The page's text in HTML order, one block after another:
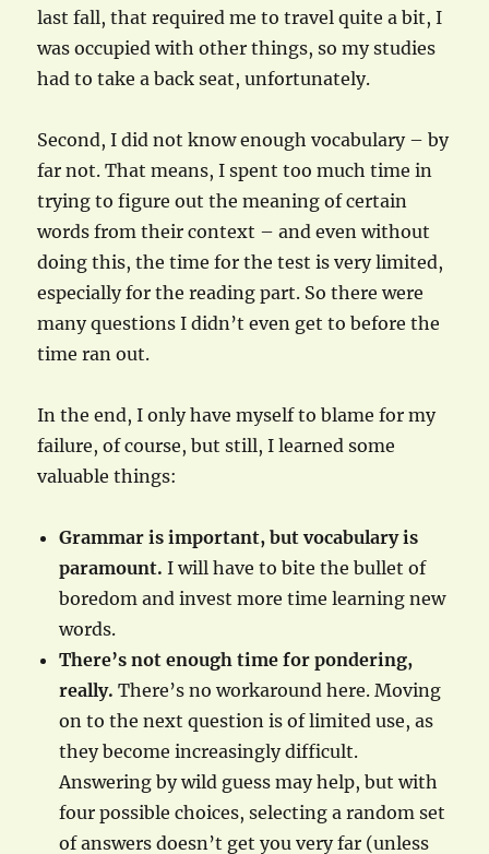
last fall, that required me to travel quite a bit, I
was occupied with other things, so my studies
had to take a back seat, unfortunately.
Second, I did not know enough vocabulary – by
far not. That means, I spent too much time in
trying to figure out the meaning of certain
words from their context – and even without
doing this, the time for the test is very limited,
especially for the reading part. So there were
many questions I didn’t even get to before the
time ran out.
In the end, I only have myself to blame for my
failure, of course, but still, I learned some
valuable things:
Grammar is important, but vocabulary is
paramount. I will have to bite the bullet of
boredom and invest more time learning new
words.
There’s not enough time for pondering,
really. There’s no workaround here. Moving
on to the next question is of limited use, as
they become increasingly difficult.
Answering by wild guess may help, but with
four possible choices, selecting a random set
of answers doesn’t get you very far (unless